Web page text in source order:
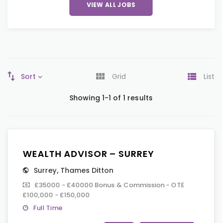
VIEW ALL JOBS
Sort Grid List
Showing 1-1 of 1 results
WEALTH ADVISOR – SURREY
Surrey, Thames Ditton
£35000 - £40000 Bonus & Commission - OTE
£100,000 - £150,000
Full Time